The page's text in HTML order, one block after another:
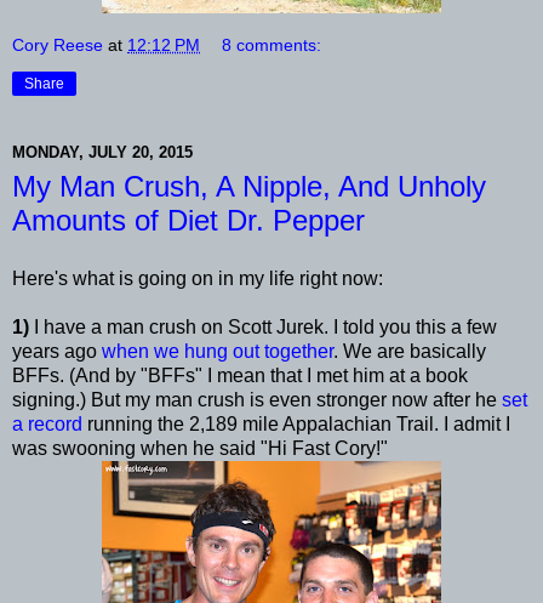
Cory Reese at 12:12 PM 8 comments:
Share
MONDAY, JULY 20, 2015
My Man Crush, A Nipple, And Unholy
Amounts of Diet Dr. Pepper
Here's what is going on in my life right now:
1) I have a man crush on Scott Jurek. I told you this a few
years ago when we hung out together. We are basically
BFFs. (And by "BFFs" I mean that I met him at a book
signing.) But my man crush is even stronger now after he set
a record running the 2,189 mile Appalachian Trail. I admit I
was swooning when he said "Hi Fast Cory!"